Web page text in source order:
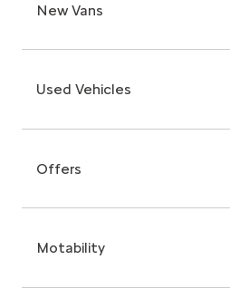
New Vans
Used Vehicles
Offers
Motability